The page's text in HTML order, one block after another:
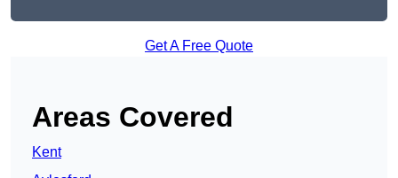
Get A Free Quote
Areas Covered
Kent